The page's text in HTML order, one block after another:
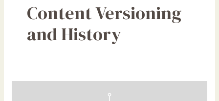
Content Versioning
and History